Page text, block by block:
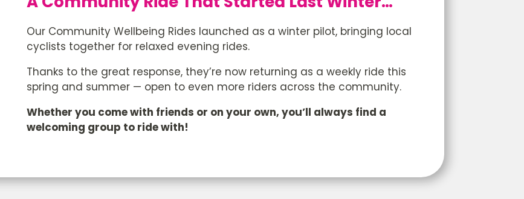
Our Community Wellbeing Rides launched as a winter pilot, bringing local
cyclists together for relaxed evening rides.
Thanks to the great response, they’re now returning as a weekly ride this
spring and summer — open to even more riders across the community.
Whether you come with friends or on your own, you’ll always find a
welcoming group to ride with!